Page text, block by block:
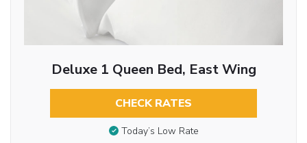
Deluxe 1 Queen Bed, East Wing
CHECK RATES
Today’s Low Rate